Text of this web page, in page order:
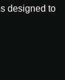
designed to